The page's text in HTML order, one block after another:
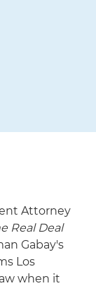
Attorney
Real Deal
Gabay's
Los
when it